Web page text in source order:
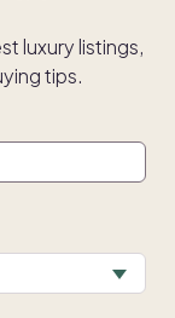
luxury listings,
tips.